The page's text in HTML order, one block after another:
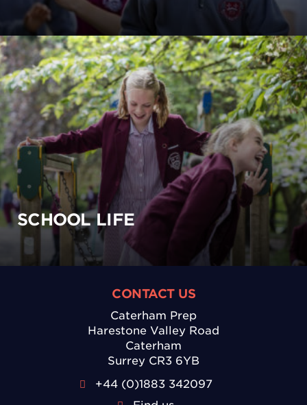
SCHOOL LIFE
CONTACT US
Caterham Prep
Harestone Valley Road
Caterham
Surrey CR3 6YB
+44 (0)1883 342097